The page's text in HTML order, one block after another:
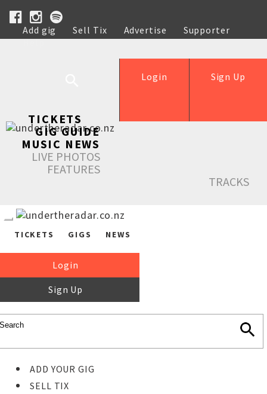
Add gig Sell Tix Advertise
Supporter
Help
Sign Up
Login
TICKETS
GIG GUIDE
MUSIC NEWS
LIVE PHOTOS
FEATURES
TRACKS
TICKETS GIGS NEWS
Login
Sign Up
ADD YOUR GIG
SELL TIX